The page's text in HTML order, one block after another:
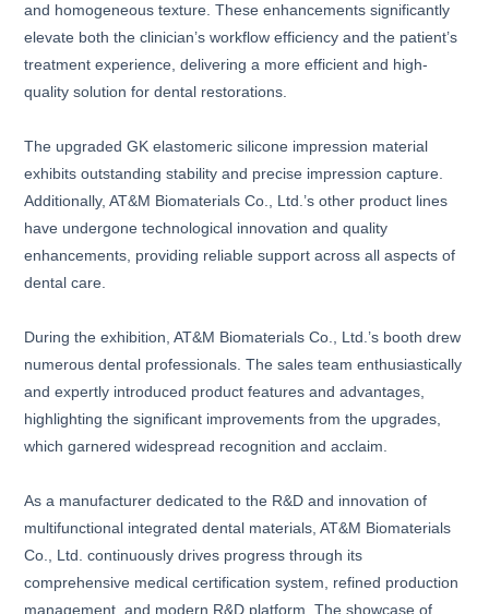
and homogeneous texture. These enhancements significantly
elevate both the clinician’s workflow efficiency and the patient’s
treatment experience, delivering a more efficient and high-
quality solution for dental restorations.
The upgraded GK elastomeric silicone impression material
exhibits outstanding stability and precise impression capture.
Additionally, AT&M Biomaterials Co., Ltd.’s other product lines
have undergone technological innovation and quality
enhancements, providing reliable support across all aspects of
dental care.
During the exhibition, AT&M Biomaterials Co., Ltd.’s booth drew
numerous dental professionals. The sales team enthusiastically
and expertly introduced product features and advantages,
highlighting the significant improvements from the upgrades,
which garnered widespread recognition and acclaim.
As a manufacturer dedicated to the R&D and innovation of
multifunctional integrated dental materials, AT&M Biomaterials
Co., Ltd. continuously drives progress through its
comprehensive medical certification system, refined production
management, and modern R&D platform. The showcase of